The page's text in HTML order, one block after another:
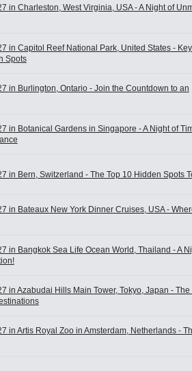
in Charleston, West Virginia, USA - A Night of
in Capitol Reef National Park, United States -
Spots
in Burlington, Ontario - Join the Countdown to an
in Botanical Gardens in Singapore - A Night of
in Bern, Switzerland - The Top 10 Hidden Spots
in Bateaux New York Dinner Cruises, USA -
in Bangkok Sea Life Ocean World, Thailand - A
in Azabudai Hills Main Tower, Tokyo, Japan - The
in Artis Royal Zoo in Amsterdam, Netherlands -